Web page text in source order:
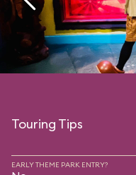
Touring Tips
EARLY THEME PARK ENTRY?